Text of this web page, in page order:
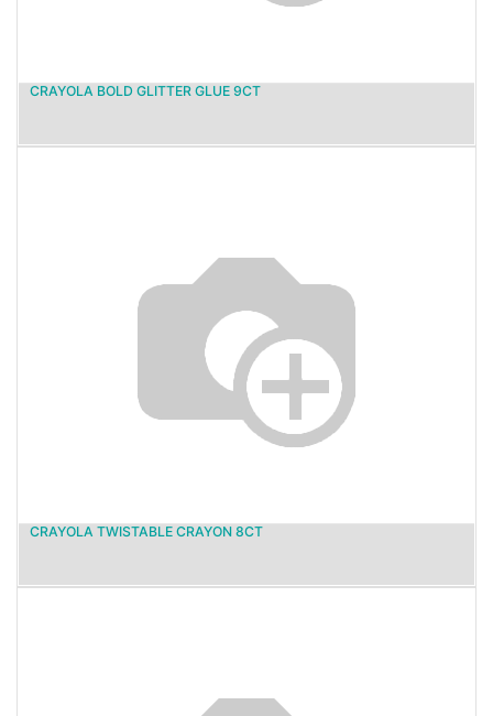
CRAYOLA BOLD GLITTER GLUE 9CT
CRAYOLA TWISTABLE CRAYON 8CT